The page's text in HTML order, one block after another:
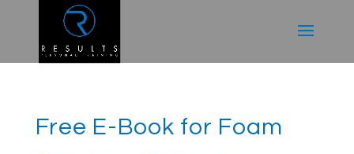
Free E-Book for Foam